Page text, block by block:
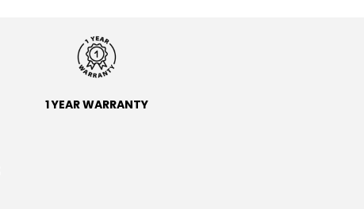
1 YEAR WARRANTY